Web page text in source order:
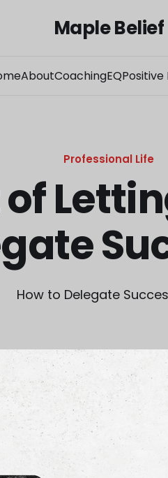
Maple Belief
AboutCoachingEQ
Professional Life
How to Delegate